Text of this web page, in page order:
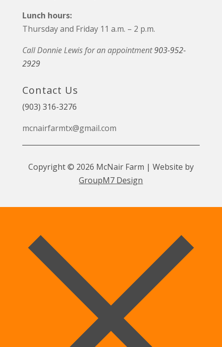
Lunch hours:
Thursday and Friday 11 a.m. – 2 p.m.
Call Donnie Lewis for an appointment903-952-
2929
Contact Us
(903) 316-3276
mcnairfarmtx@gmail.com
Copyright © 2026 McNair Farm | Website by
GroupM7 Design